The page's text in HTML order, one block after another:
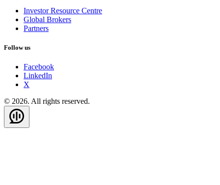
Investor Resource Centre
Global Brokers
Partners
Follow us
Facebook
LinkedIn
X
© 2026. All rights reserved.